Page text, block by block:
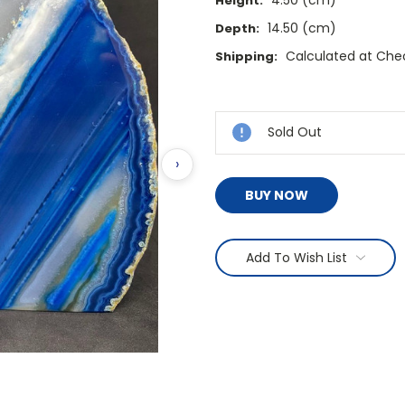
›
Depth: 14.50 (cm)
Shipping: Calculated at
Stock:
Sold Out
BUY NOW
Add To Wish List